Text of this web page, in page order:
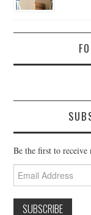
Be the first to receive
Email
Address